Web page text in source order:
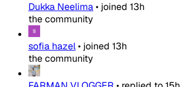
Dukka Neelima• joined 13h
the community
sofia hazel• joined 13h
the community